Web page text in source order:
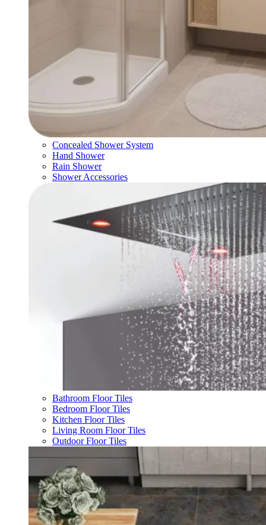
Concealed Shower System
Hand Shower
Rain Shower
Shower Accessories
Bathroom Floor Tiles
Bedroom Floor Tiles
Kitchen Floor Tiles
Living Room Floor Tiles
Outdoor Floor Tiles